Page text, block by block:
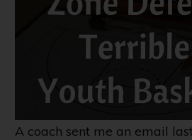
A coach sent me an email